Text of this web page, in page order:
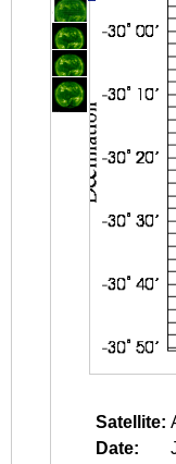
Satellite:
Date: